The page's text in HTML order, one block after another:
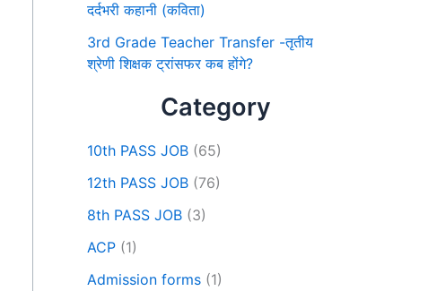
दर्दभरी कहानी (कविता)
3rd Grade Teacher Transfer -तृतीय
श्रेणी शिक्षक ट्रांसफर कब होंगे?
Category
10th PASS JOB (65)
12th PASS JOB (76)
8th PASS JOB (3)
ACP (1)
Admission forms (1)